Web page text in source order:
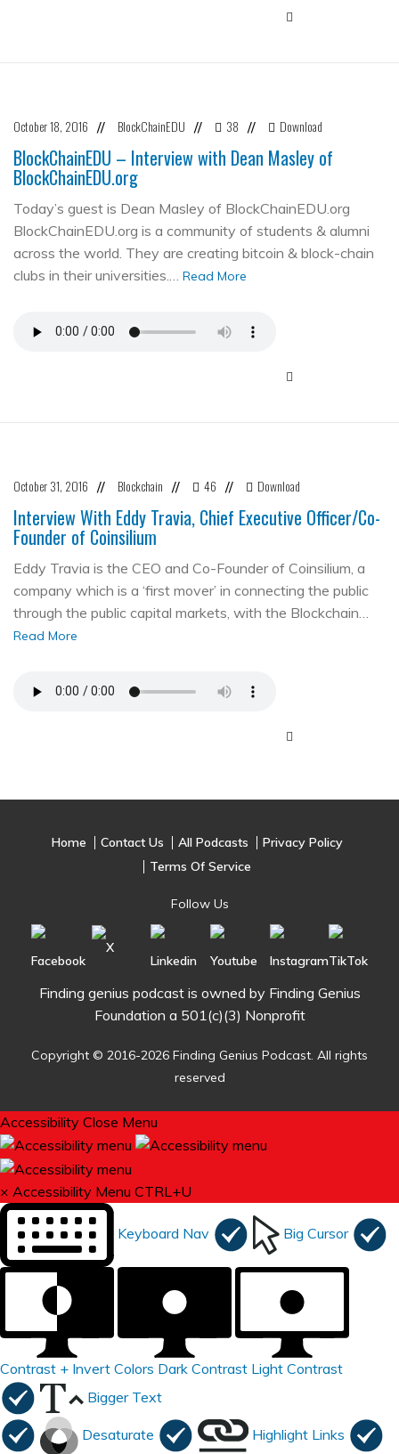
October 18, 2016 // BlockChainEDU // 38 // Download
BlockChainEDU – Interview with Dean Masley of
BlockChainEDU.org
Today’s guest is Dean Masley of BlockChainEDU.org
BlockChainEDU.org is a community of students & alumni
across the world. They are creating bitcoin & block-chain
clubs in their universities.… Read More
October 31, 2016 // Blockchain // 46 // Download
Interview With Eddy Travia, Chief Executive Officer/Co-
Founder of Coinsilium
Eddy Travia is the CEO and Co-Founder of Coinsilium, a
company which is a ‘first mover’ in connecting the public
through the public capital markets, with the Blockchain…
Read More
Home Contact Us All Podcasts
Privacy Policy
Terms Of Service
Follow Us
Finding genius podcast is owned by Finding Genius
Foundation a 501(c)(3) Nonprofit
Copyright © 2016-2026 Finding Genius Podcast. All rights
reserved
Accessibility Close Menu
× Accessibility Menu CTRL+U
Keyboard Nav Big Cursor
Contrast + Invert Colors Dark Contrast Light Contrast
Bigger Text
Desaturate Highlight Links